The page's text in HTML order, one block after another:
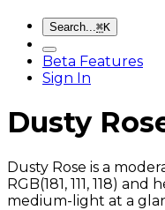
Search...⌘K
Beta Features
Sign In
Dusty
Dusty Rose is a
RGB(181, 111, 118)
medium-light at a